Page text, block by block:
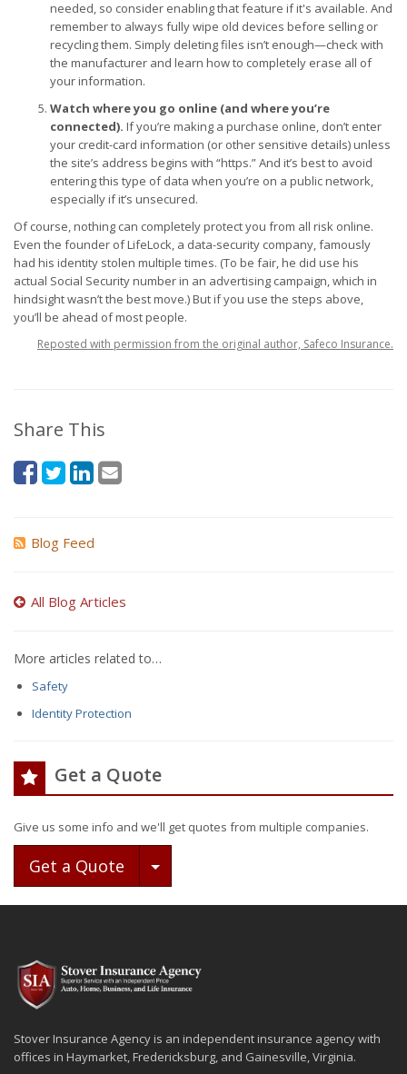
needed, so consider enabling that feature if it's available. And
remember to always fully wipe old devices before selling or
recycling them. Simply deleting files isn’t enough—check with
the manufacturer and learn how to completely erase all of
your information.
Watch where you go online (and where you’re
connected). If you’re making a purchase online, don’t enter
your credit-card information (or other sensitive details) unless
the site’s address begins with “https.” And it’s best to avoid
entering this type of data when you’re on a public network,
especially if it’s unsecured.
Of course, nothing can completely protect you from all risk online.
Even the founder of LifeLock, a data-security company, famously
had his identity stolen multiple times. (To be fair, he did use his
actual Social Security number in an advertising campaign, which in
hindsight wasn’t the best move.) But if you use the steps above,
you’ll be ahead of most people.
Reposted with permission from the original author, Safeco Insurance.
Share This
Blog Feed
All Blog Articles
More articles related to…
Safety
Identity Protection
Get a Quote
Give us some info and we'll get quotes from multiple companies.
Get a Quote Toggle Dropdown
Stover Insurance Agency is an independent insurance agency with
offices in Haymarket, Fredericksburg, and Gainesville, Virginia.